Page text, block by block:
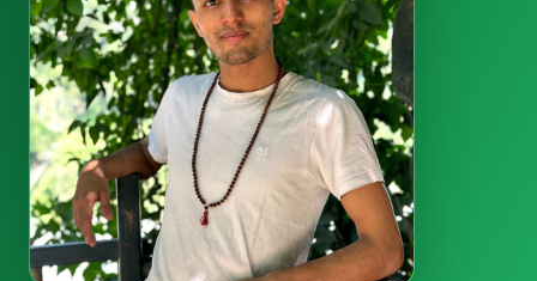
TREKKING
NEPAL TOUR
PEAK CLIMBING
BLOG
HIRE